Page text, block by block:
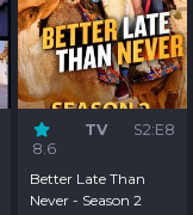
8.6
TV S2:E8
Better Late Than
Never - Season 2